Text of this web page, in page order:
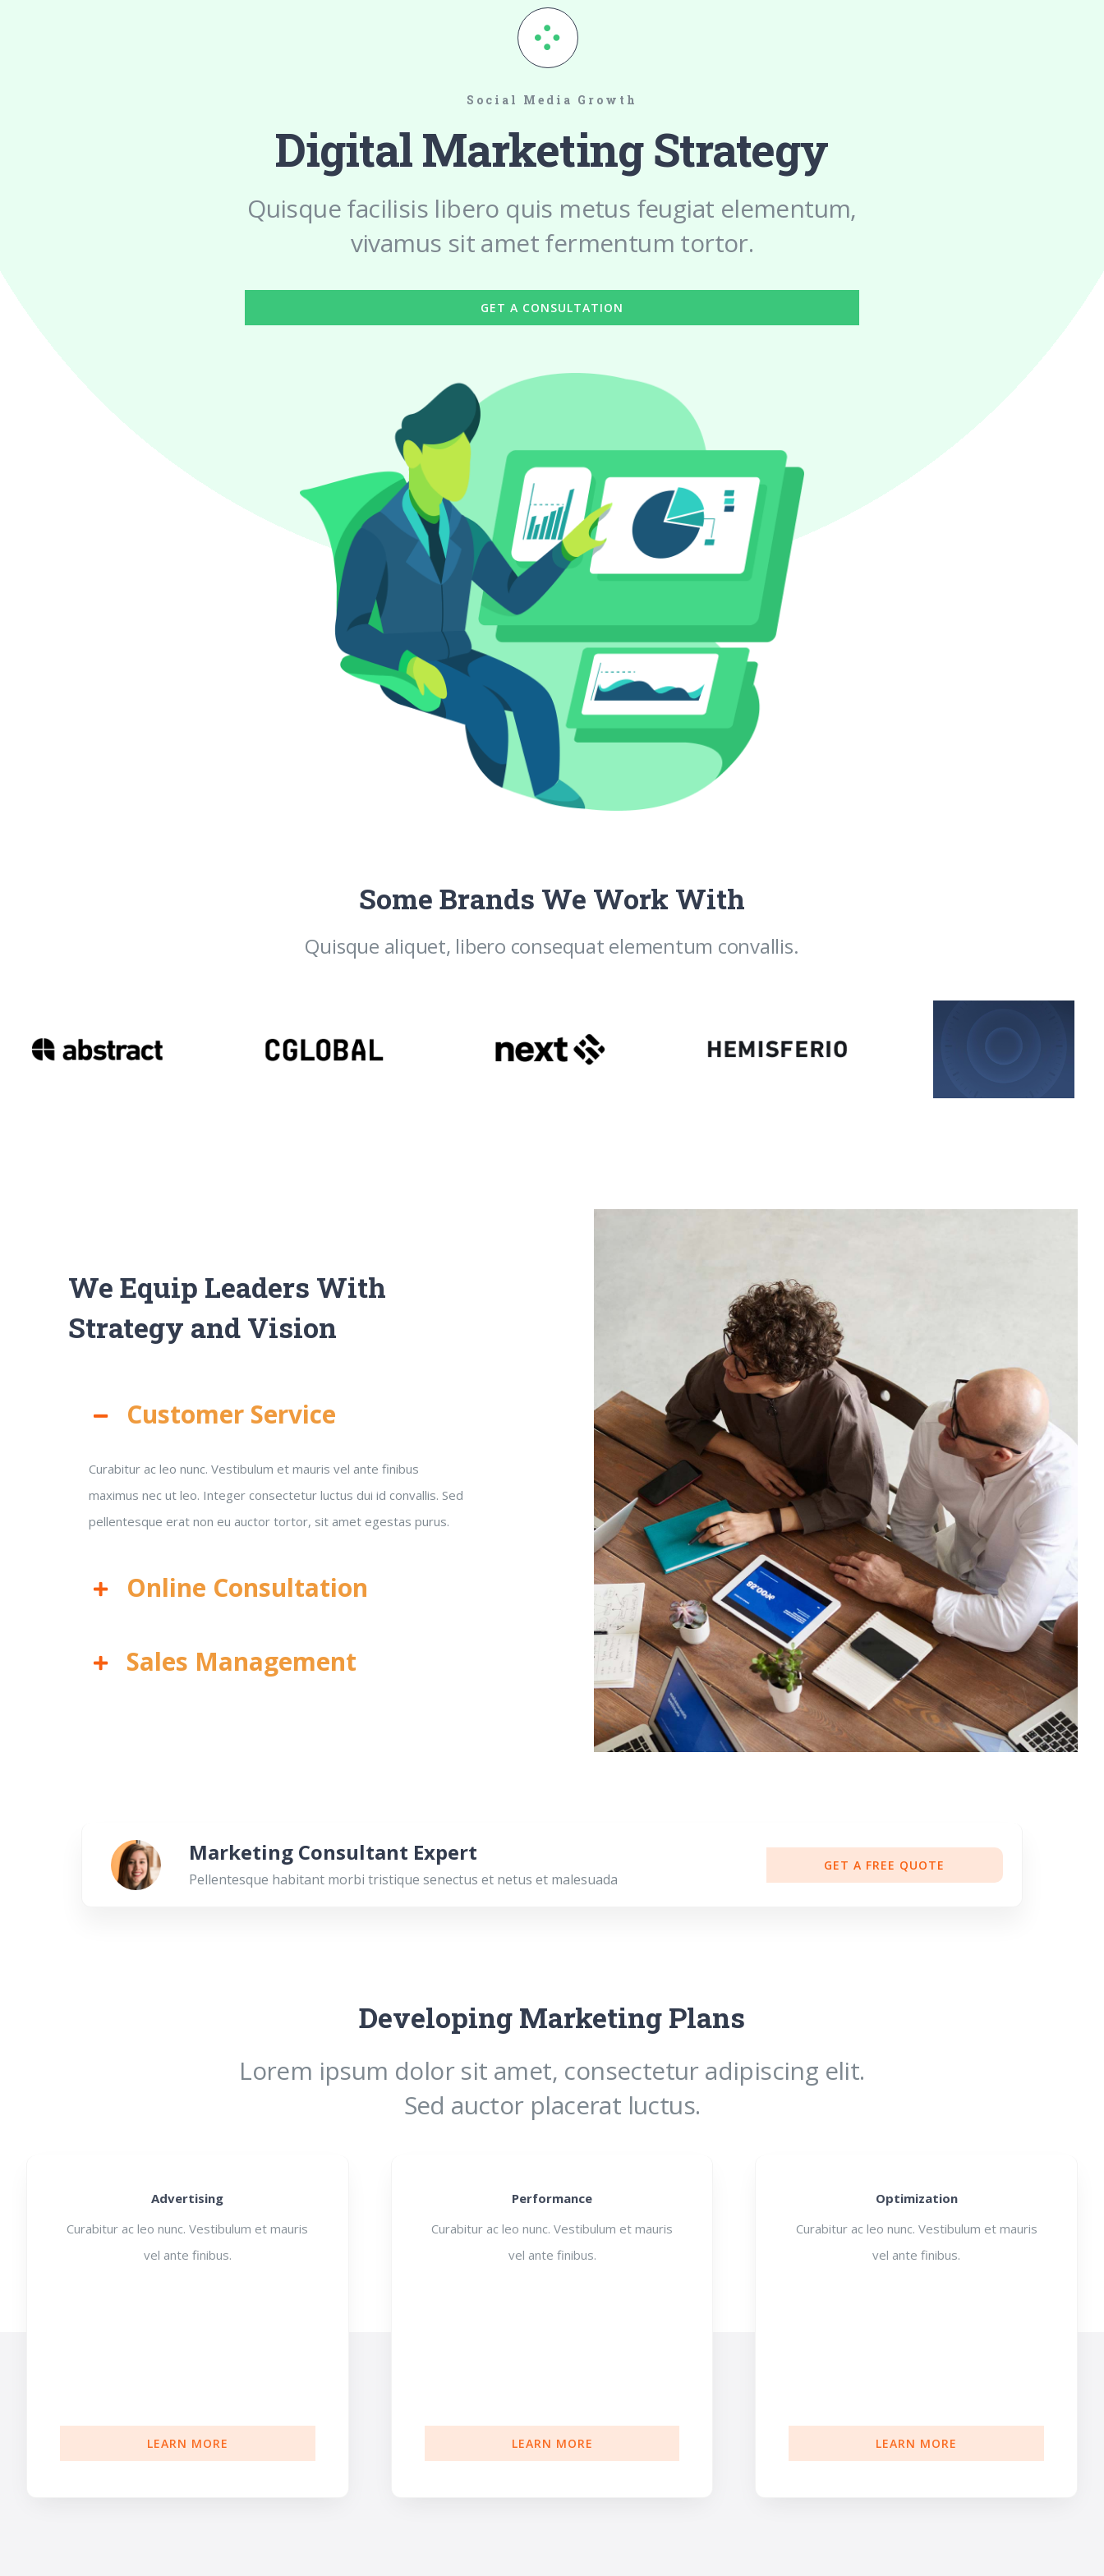
Social Media Growth
Digital Marketing Strategy
Quisque facilisis libero quis metus feugiat elementum,
vivamus sit amet fermentum tortor.
GET A CONSULTATION
Some Brands We Work With
Quisque aliquet, libero consequat elementum convallis.
We Equip Leaders With
Strategy and Vision
Customer Service
Curabitur ac leo nunc. Vestibulum et mauris vel ante finibus
maximus nec ut leo. Integer consectetur luctus dui id convallis. Sed
pellentesque erat non eu auctor tortor, sit amet egestas purus.
Online Consultation
Sales Management
Marketing Consultant Expert
Pellentesque habitant morbi tristique senectus et netus et malesuada
GET A FREE QUOTE
Developing Marketing Plans
Lorem ipsum dolor sit amet, consectetur adipiscing elit.
Sed auctor placerat luctus.
Advertising
Curabitur ac leo nunc. Vestibulum et mauris
vel ante finibus.
LEARN MORE
Performance
Curabitur ac leo nunc. Vestibulum et mauris
vel ante finibus.
LEARN MORE
Optimization
Curabitur ac leo nunc. Vestibulum et mauris
vel ante finibus.
LEARN MORE